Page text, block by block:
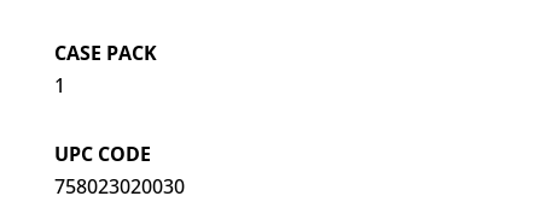
CASE PACK
1
UPC CODE
758023020030